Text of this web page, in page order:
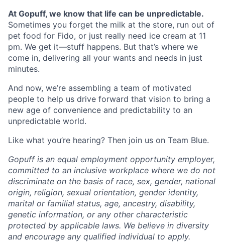
At Gopuff, we know that life can be unpredictable.
Sometimes you forget the milk at the store, run out of
pet food for Fido, or just really need ice cream at 11
pm. We get it—stuff happens. But that’s where we
come in, delivering all your wants and needs in just
minutes.
And now, we’re assembling a team of motivated
people to help us drive forward that vision to bring a
new age of convenience and predictability to an
unpredictable world.
Like what you’re hearing? Then join us on Team Blue.
Gopuff is an equal employment opportunity employer,
committed to an inclusive workplace where we do not
discriminate on the basis of race, sex, gender, national
origin, religion, sexual orientation, gender identity,
marital or familial status, age, ancestry, disability,
genetic information, or any other characteristic
protected by applicable laws. We believe in diversity
and encourage any qualified individual to apply.